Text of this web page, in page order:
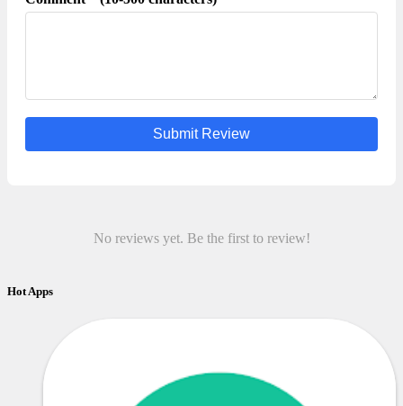
Submit Review
No reviews yet. Be the first to review!
Hot Apps